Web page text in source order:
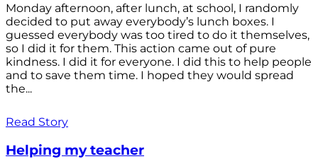
Monday afternoon, after lunch, at school, I randomly
decided to put away everybody’s lunch boxes. I
guessed everybody was too tired to do it themselves,
so I did it for them. This action came out of pure
kindness. I did it for everyone. I did this to help people
and to save them time. I hoped they would spread
the...
Read Story
Helping my teacher